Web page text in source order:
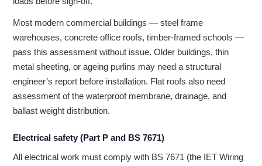
Most modern commercial buildings — steel frame
warehouses, concrete office roofs, timber-framed schools —
pass this assessment without issue. Older buildings, thin
metal sheeting, or ageing purlins may need a structural
engineer’s report before installation. Flat roofs also need
assessment of the waterproof membrane, drainage, and
ballast weight distribution.
Electrical safety (Part P and BS 7671)
All electrical work must comply with BS 7671 (the IET Wiring